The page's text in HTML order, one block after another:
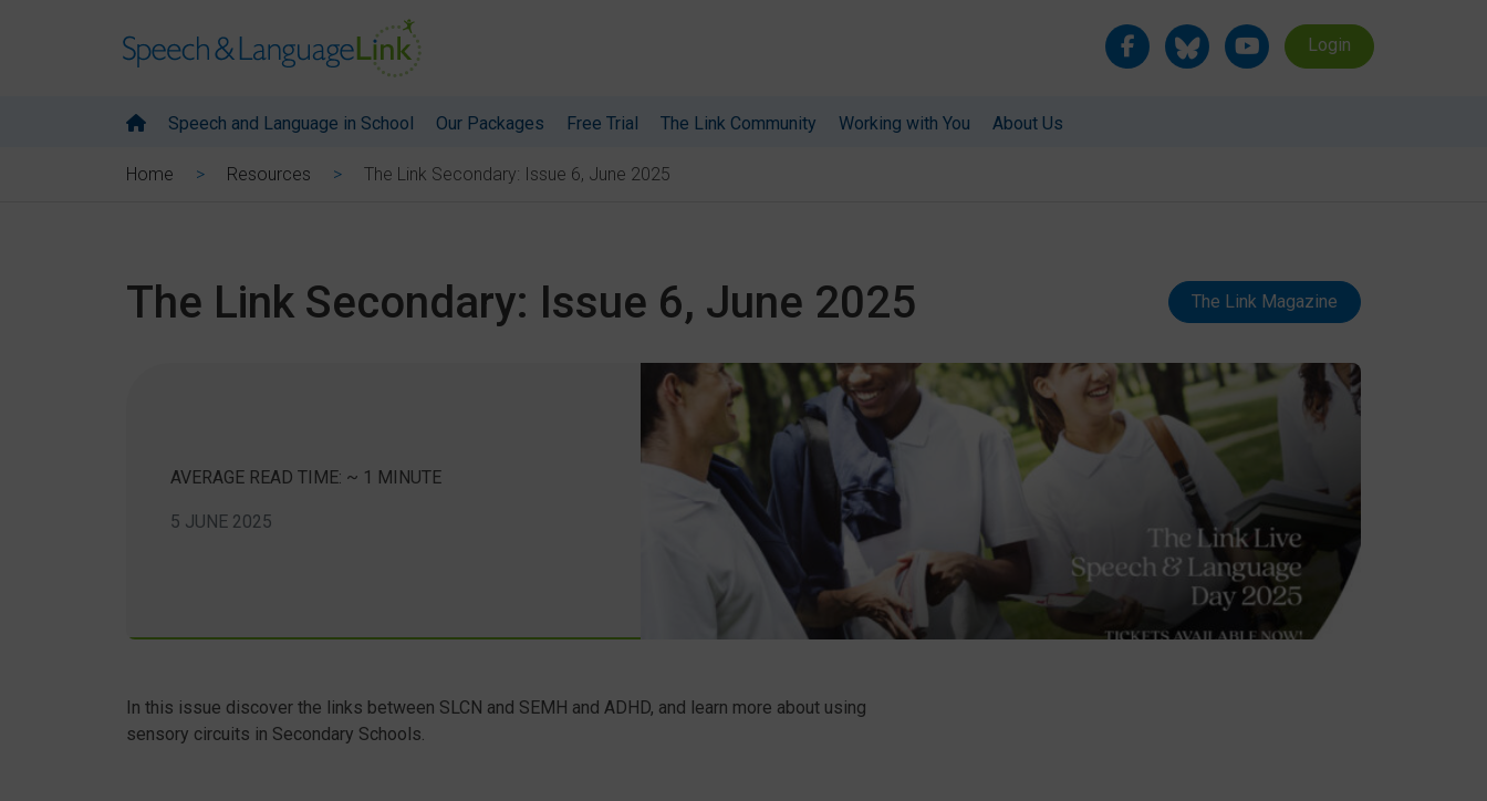
Login
Speech and Language in School Our Packages Free Trial The Link Community Working with You About Us
Home Resources The Link Secondary: Issue 6, June 2025
The Link Secondary: Issue 6, June 2025 The Link Magazine
AVERAGE READ TIME: ~ 1 MINUTE
5 JUNE 2025
In this issue discover the links between SLCN and SEMH and ADHD, and learn more about using
sensory circuits in Secondary Schools.